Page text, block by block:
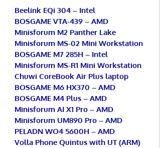
Beelink EQi 304 – Intel
BOSGAME VTA-439 – AMD
Minisforum M2 Panther Lake
Minisforum MS-02 Mini Workstation
BOSGAME M7 285H – Intel
Minisforum MS-R1 Mini Workstation
Chuwi CoreBook Air Plus laptop
BOSGAME M6 HX370 – AMD
BOSGAME M4 Plus – AMD
Minisforum AI X1 Pro – AMD
Minisforum UM890 Pro – AMD
PELADN WO4 5600H – AMD
Volla Phone Quintus with UT (ARM)